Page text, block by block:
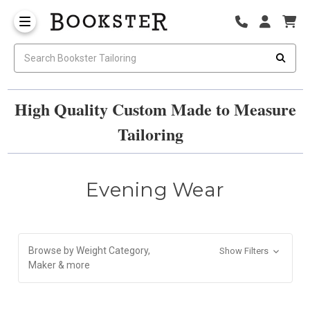
High Quality Custom Made to Measure
Tailoring
Evening Wear
Browse by Weight Category,
Maker & more
Show Filters